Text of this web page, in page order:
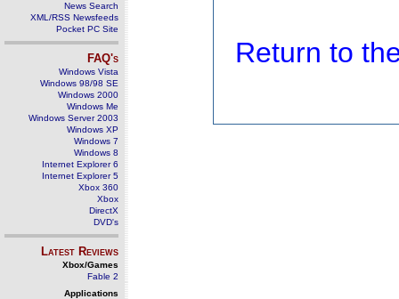
News Search
XML/RSS Newsfeeds
Pocket PC Site
FAQ's
Windows Vista
Windows 98/98 SE
Windows 2000
Windows Me
Windows Server 2003
Windows XP
Windows 7
Windows 8
Internet Explorer 6
Internet Explorer 5
Xbox 360
Xbox
DirectX
DVD's
Latest Reviews
Xbox/Games
Fable 2
Applications
Return to